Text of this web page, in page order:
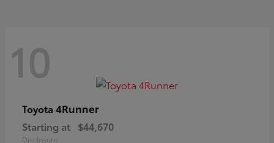
10
Toyota 4Runner
Starting at $44,670
Disclosure